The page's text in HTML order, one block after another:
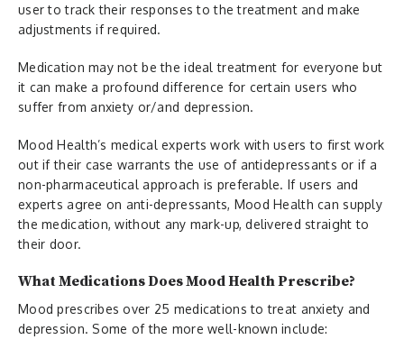
user to track their responses to the treatment and make
adjustments if required.
Medication may not be the ideal treatment for everyone but
it can make a profound difference for certain users who
suffer from anxiety or/and depression.
Mood Health’s medical experts work with users to first work
out if their case warrants the use of antidepressants or if a
non-pharmaceutical approach is preferable. If users and
experts agree on anti-depressants, Mood Health can supply
the medication, without any mark-up, delivered straight to
their door.
What Medications Does Mood Health Prescribe?
Mood prescribes over 25 medications to treat anxiety and
depression. Some of the more well-known include: